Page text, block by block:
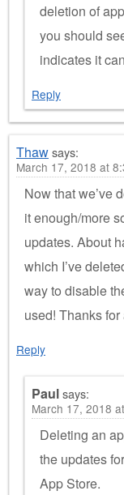
deletion of
you should
indicates it
Reply
Thawsays:
March 17, 2018 at
Now that we’ve
it enough/more
updates. About
which I’ve
way to disable
used! Thanks
Reply
Paulsays:
March 17, 2018
Deleting an
the updates
App Store.